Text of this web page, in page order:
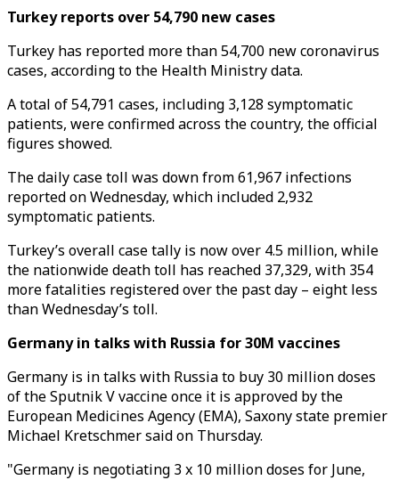
Turkey reports over 54,790 new cases
Turkey has reported more than 54,700 new coronavirus
cases, according to the Health Ministry data.
A total of 54,791 cases, including 3,128 symptomatic
patients, were confirmed across the country, the official
figures showed.
The daily case toll was down from 61,967 infections
reported on Wednesday, which included 2,932
symptomatic patients.
Turkey’s overall case tally is now over 4.5 million, while
the nationwide death toll has reached 37,329, with 354
more fatalities registered over the past day – eight less
than Wednesday’s toll.
Germany in talks with Russia for 30M vaccines
Germany is in talks with Russia to buy 30 million doses
of the Sputnik V vaccine once it is approved by the
European Medicines Agency (EMA), Saxony state premier
Michael Kretschmer said on Thursday.
"Germany is negotiating 3 x 10 million doses for June,